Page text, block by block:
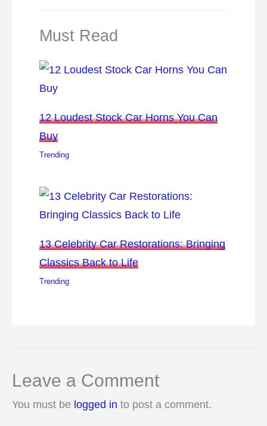
Must Read
12 Loudest Stock Car Horns You Can
Buy
Trending
13 Celebrity Car Restorations: Bringing
Classics Back to Life
Trending
Leave a Comment
You must be logged in to post a comment.